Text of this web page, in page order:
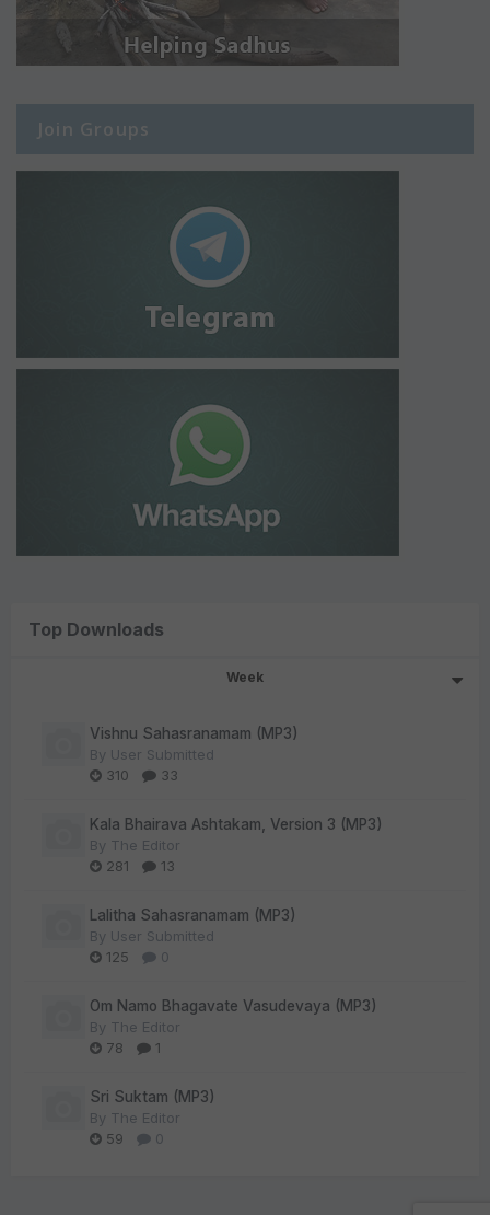
Join Groups
Top Downloads
Week
Vishnu Sahasranamam (MP3)
By User Submitted
310
33
Kala Bhairava Ashtakam, Version 3 (MP3)
By The Editor
281
13
Lalitha Sahasranamam (MP3)
By User Submitted
125
0
Om Namo Bhagavate Vasudevaya (MP3)
By The Editor
78
1
Sri Suktam (MP3)
By The Editor
59
0